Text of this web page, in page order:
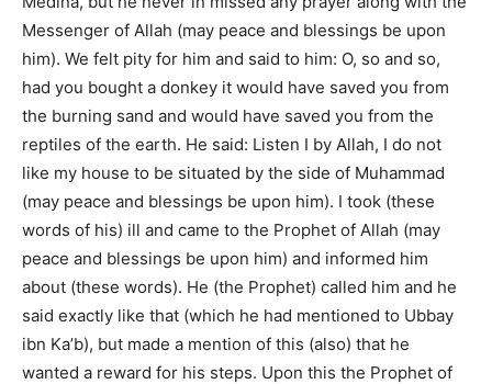
Messenger of Allah (may peace and blessings be upon
him). We felt pity for him and said to him: O, so and so,
had you bought a donkey it would have saved you from
the burning sand and would have saved you from the
reptiles of the earth. He said: Listen I by Allah, I do not
like my house to be situated by the side of Muhammad
(may peace and blessings be upon him). I took (these
words of his) ill and came to the Prophet of Allah (may
peace and blessings be upon him) and informed him
about (these words). He (the Prophet) called him and he
said exactly like that (which he had mentioned to Ubbay
ibn Ka’b), but made a mention of this (also) that he
wanted a reward for his steps. Upon this the Prophet of